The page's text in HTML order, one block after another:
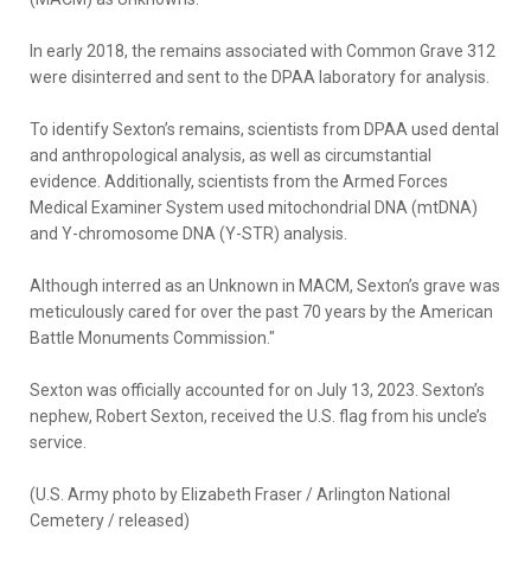
In early 2018, the remains associated with Common Grave 312
were disinterred and sent to the DPAA laboratory for analysis.
To identify Sexton’s remains, scientists from DPAA used dental
and anthropological analysis, as well as circumstantial
evidence. Additionally, scientists from the Armed Forces
Medical Examiner System used mitochondrial DNA (mtDNA)
and Y-chromosome DNA (Y-STR) analysis.
Although interred as an Unknown in MACM, Sexton’s grave was
meticulously cared for over the past 70 years by the American
Battle Monuments Commission."
Sexton was officially accounted for on July 13, 2023. Sexton’s
nephew, Robert Sexton, received the U.S. flag from his uncle’s
service.
(U.S. Army photo by Elizabeth Fraser / Arlington National
Cemetery / released)